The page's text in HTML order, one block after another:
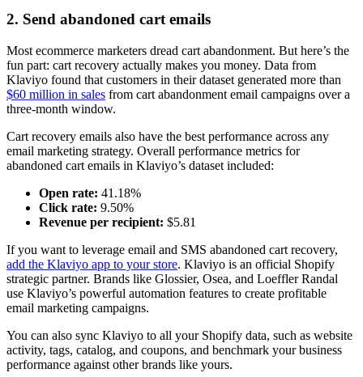
2. Send abandoned cart emails
Most ecommerce marketers dread cart abandonment. But here’s the
fun part: cart recovery actually makes you money. Data from
Klaviyo found that customers in their dataset generated more than
$60 million in sales from cart abandonment email campaigns over a
three-month window.
Cart recovery emails also have the best performance across any
email marketing strategy. Overall performance metrics for
abandoned cart emails in Klaviyo’s dataset included:
Open rate: 41.18%
Click rate: 9.50%
Revenue per recipient: $5.81
If you want to leverage email and SMS abandoned cart recovery,
add the Klaviyo app to your store. Klaviyo is an official Shopify
strategic partner. Brands like Glossier, Osea, and Loeffler Randal
use Klaviyo’s powerful automation features to create profitable
email marketing campaigns.
You can also sync Klaviyo to all your Shopify data, such as website
activity, tags, catalog, and coupons, and benchmark your business
performance against other brands like yours.